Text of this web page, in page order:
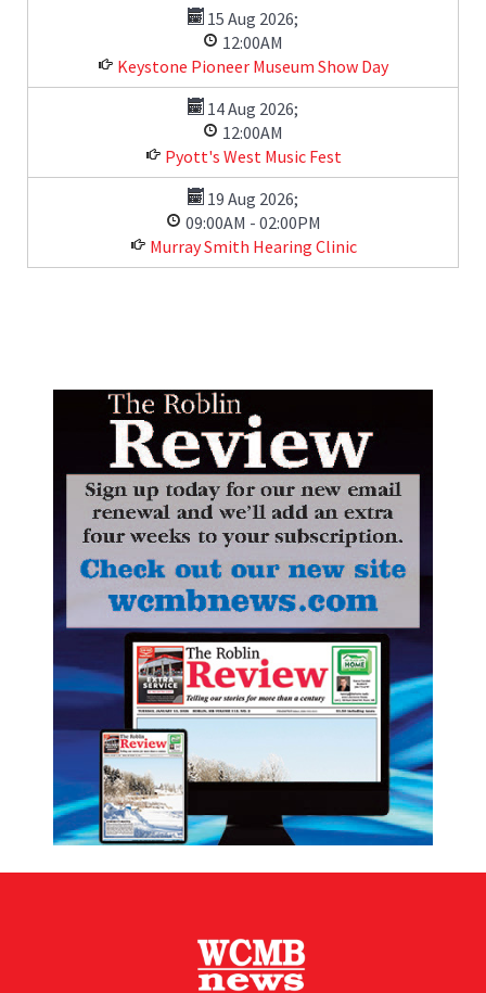
15 Aug 2026;
12:00AM
Keystone Pioneer Museum Show Day
14 Aug 2026;
12:00AM
Pyott's West Music Fest
19 Aug 2026;
09:00AM - 02:00PM
Murray Smith Hearing Clinic